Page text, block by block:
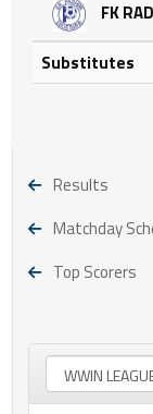
FK
Substitutes
Results
Matchday
Top Scorers